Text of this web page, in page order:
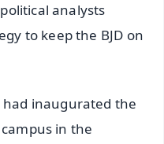
analysts
to keep the BJD on
had inaugurated the
in the